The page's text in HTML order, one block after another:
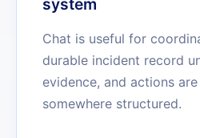
system
Chat is useful for
durable incident record
evidence, and actions
somewhere structured.